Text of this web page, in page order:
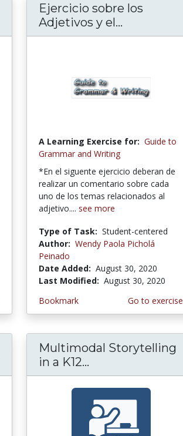
Ejercicio sobre los
Adjetivos y el...
A Learning Exercise for: Guide to
Grammar and Writing
*En el siguente ejercicio deberan de
realizar un comentario sobre cada
uno de los temas relacionados al
adjetivo.... see more
Type of Task: Student-centered
Author: Wendy Paola Picholá
Peinado
Date Added: August 30, 2020
Last Modified: August 30, 2020
Bookmark
Go to exercise
Multimodal Storytelling
in a K12...